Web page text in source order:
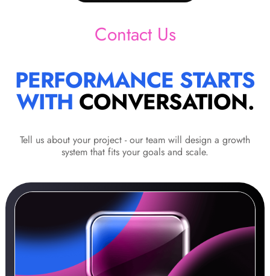
Contact Us
PERFORMANCE STARTS
WITH CONVERSATION.
Tell us about your project - our team will design a growth
system that fits your goals and scale.